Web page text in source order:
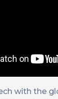
with the